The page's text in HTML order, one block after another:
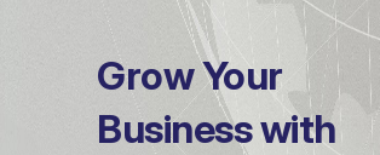
Grow Your
Business with